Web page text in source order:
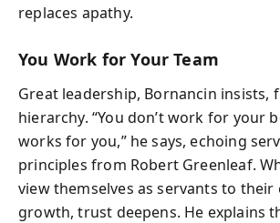
replaces apathy.
You Work for Your Team
Great leadership, Bornancin insists,
hierarchy. “You don’t work for your
works for you,” he says, echoing
principles from Robert Greenleaf.
view themselves as servants to their
growth, trust deepens. He explains